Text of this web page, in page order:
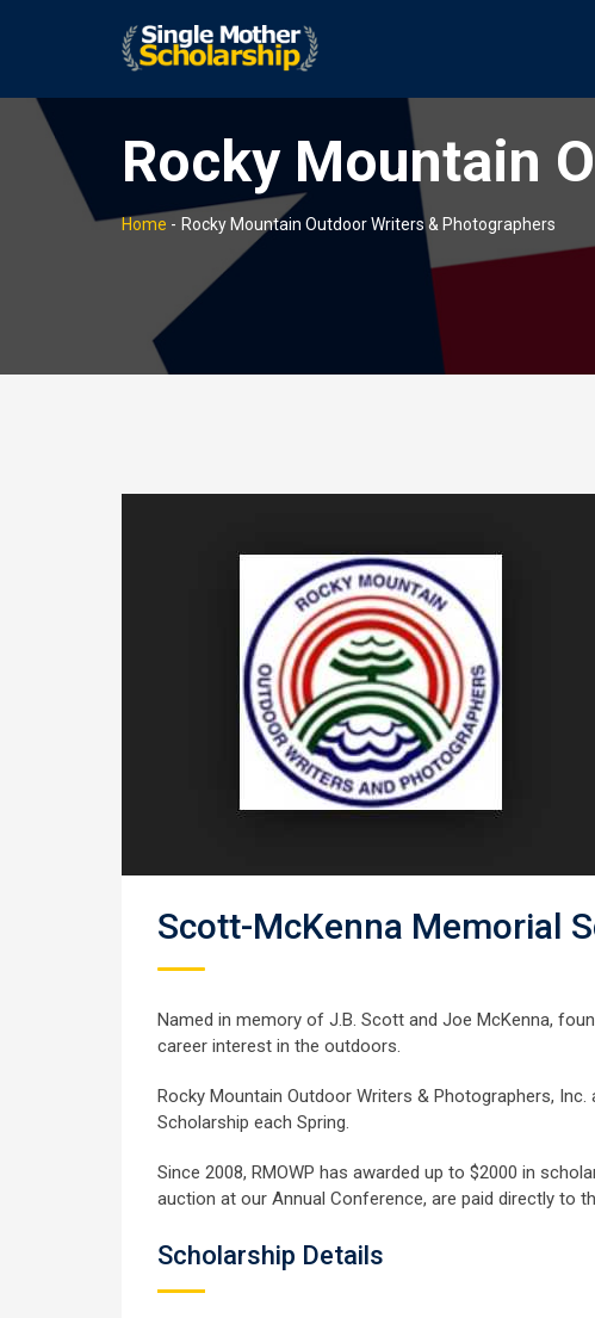
Rocky Mountain
Home - Rocky Mountain Outdoor Writers & Photographers
Scott-McKenna Memorial
Named in memory of J.B. Scott and Joe McKenna,
career interest in the outdoors.
Rocky Mountain Outdoor Writers & Photographers,
Scholarship each Spring.
Since 2008, RMOWP has awarded up to $2000 in
auction at our Annual Conference, are paid directly to
Scholarship Details